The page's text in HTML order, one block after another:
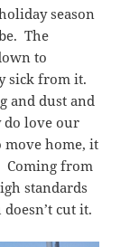
season
The
to
sick from it.
and dust and
love our
move home, it
Coming from
standards
cut it.